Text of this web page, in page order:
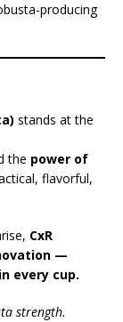
producing
stands at the
the power of
flavorful,
CxR
—
every cup.
strength.